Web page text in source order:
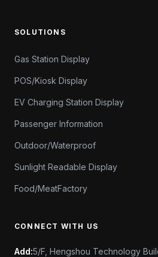
SOLUTIONS
Gas Station Display
POS/Kiosk Display
EV Charging Station Display
Passenger Information
Outdoor/Waterproof
Sunlight Readable Display
Food/MeatFactory
CONNECT WITH US
Add:5/F, Hengshou Technology